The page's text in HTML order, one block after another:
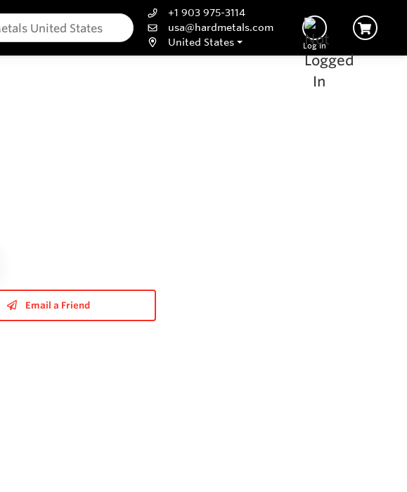
+1 903 975-3114
usa@hardmetals.com
United States
Log In
Email a Friend